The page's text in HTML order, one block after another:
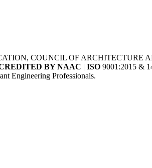
COUNCIL OF ARCHITECTURE
BY NAAC | ISO 9001:2015 &
Engineering Professionals.